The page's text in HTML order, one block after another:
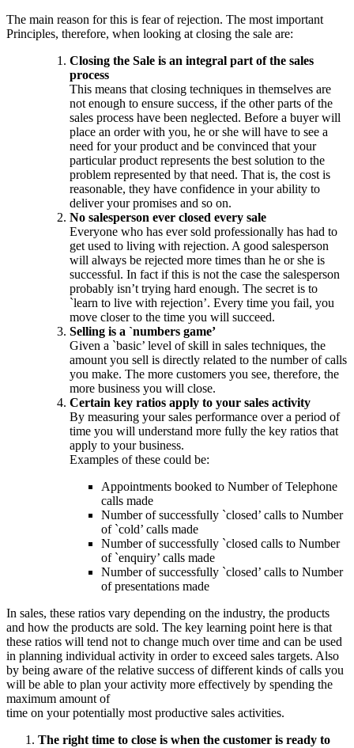
The main reason for this is fear of rejection. The most important
Principles, therefore, when looking at closing the sale are:
Closing the Sale is an integral part of the sales
process
This means that closing techniques in themselves are
not enough to ensure success, if the other parts of the
sales process have been neglected. Before a buyer will
place an order with you, he or she will have to see a
need for your product and be convinced that your
particular product represents the best solution to the
problem represented by that need. That is, the cost is
reasonable, they have confidence in your ability to
deliver your promises and so on.
No salesperson ever closed every sale
Everyone who has ever sold professionally has had to
get used to living with rejection. A good salesperson
will always be rejected more times than he or she is
successful. In fact if this is not the case the salesperson
probably isn’t trying hard enough. The secret is to
`learn to live with rejection’. Every time you fail, you
move closer to the time you will succeed.
Selling is a `numbers game’
Given a `basic’ level of skill in sales techniques, the
amount you sell is directly related to the number of calls
you make. The more customers you see, therefore, the
more business you will close.
Certain key ratios apply to your sales activity
By measuring your sales performance over a period of
time you will understand more fully the key ratios that
apply to your business.
Examples of these could be:
Appointments booked to Number of Telephone
calls made
Number of successfully `closed’ calls to Number
of `cold’ calls made
Number of successfully `closed calls to Number
of `enquiry’ calls made
Number of successfully `closed’ calls to Number
of presentations made
In sales, these ratios vary depending on the industry, the products
and how the products are sold. The key learning point here is that
these ratios will tend not to change much over time and can be used
in planning individual activity in order to exceed sales targets. Also
by being aware of the relative success of different kinds of calls you
will be able to plan your activity more effectively by spending the
maximum amount of
time on your potentially most productive sales activities.
The right time to close is when the customer is ready to